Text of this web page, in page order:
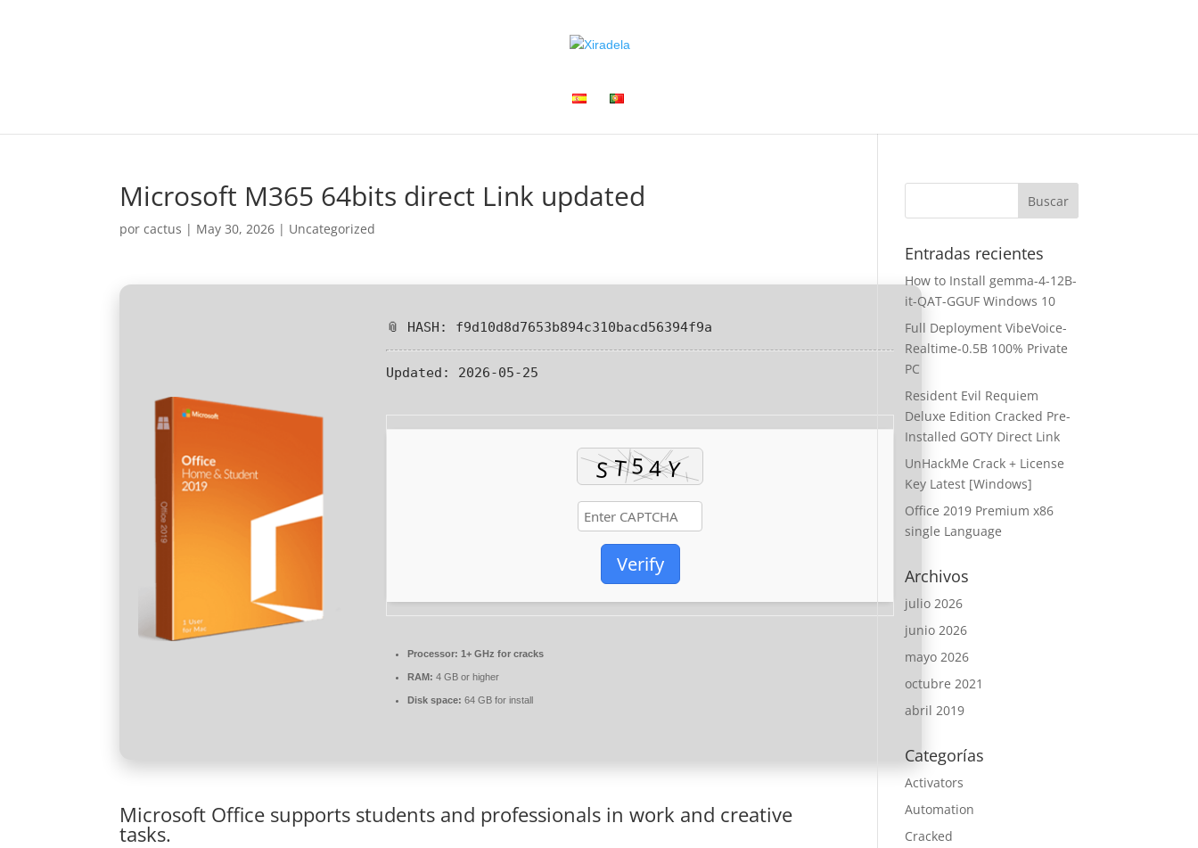
Microsoft M365 64bits direct Link updated
porcactus | May 30, 2026 | Uncategorized
📎 HASH: f9d10d8d7653b894c310bacd56394f9a
Updated: 2026-05-25
Verify
Processor: 1+ GHz for cracks
RAM: 4 GB or higher
Disk space: 64 GB for install
Microsoft Office supports students and professionals in work and creative
tasks.
Entradas recientes
How to Install gemma-4-12B-
it-QAT-GGUF Windows 10
Full Deployment VibeVoice-
Realtime-0.5B 100% Private
PC
Resident Evil Requiem
Deluxe Edition Cracked Pre-
Installed GOTY Direct Link
UnHackMe Crack + License
Key Latest [Windows]
Office 2019 Premium x86
single Language
Archivos
julio 2026
junio 2026
mayo 2026
octubre 2021
abril 2019
Categorías
Activators
Automation
Cracked